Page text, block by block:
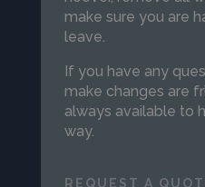
make sure you are
leave.
If you have any
make changes are
always available to
way.
REQUEST A